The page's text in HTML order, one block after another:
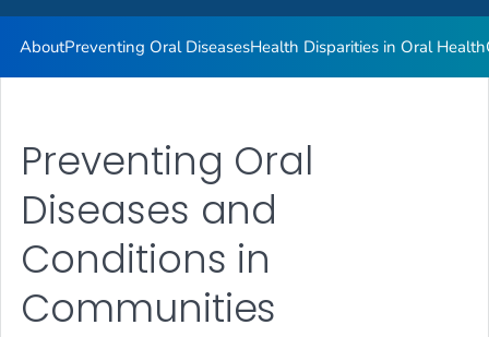
AboutPreventing Oral DiseasesHealth Disparities in Oral Health
Preventing Oral
Diseases and
Conditions in
Communities